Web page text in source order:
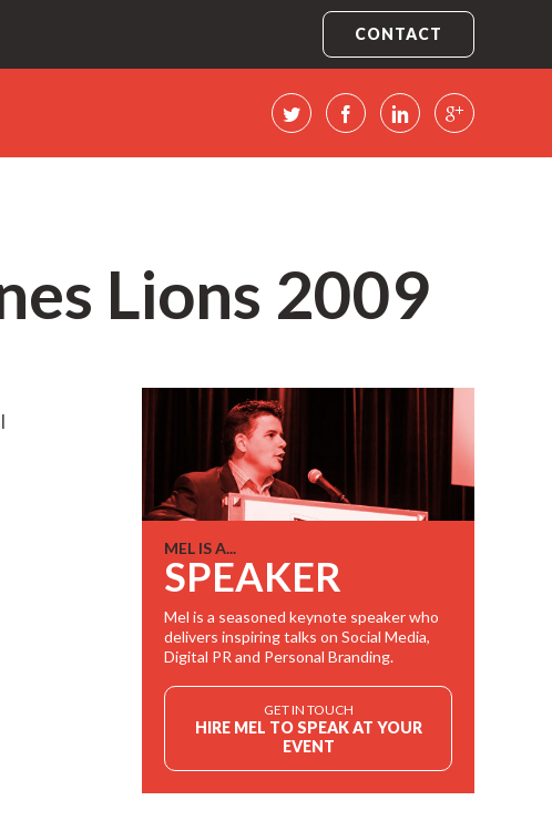
CONTACT
Lions 2009
MEL IS A...
SPEAKER
Mel is a seasoned keynote speaker who
delivers inspiring talks on Social Media,
Digital PR and Personal Branding.
GET IN TOUCH
HIRE MEL TO SPEAK AT YOUR
EVENT